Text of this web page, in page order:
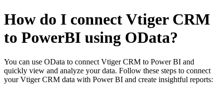
How do I connect Vtiger CRM
to PowerBI using OData?
You can use OData to connect Vtiger CRM to Power BI and
quickly view and analyze your data. Follow these steps to connect
your Vtiger CRM data with Power BI and create insightful reports: